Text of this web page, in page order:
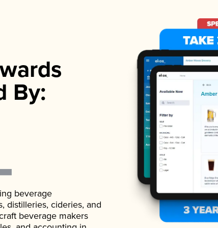
By:
beverage
distilleries, cideries, and
beverage makers